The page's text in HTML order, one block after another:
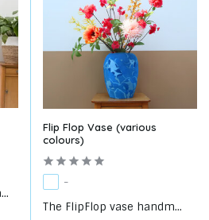
Flip Flop Vase (various
colours)
-
The FlipFlop vase handm...